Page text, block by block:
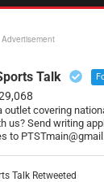
Advertisement
Talk
outlet covering
us? Send writing
to
Talk Retweeted